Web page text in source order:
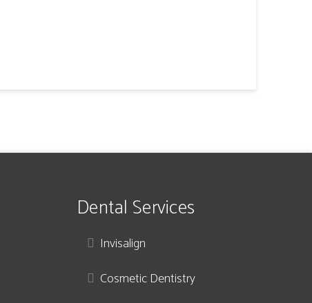
Dental Services
Invisalign
Cosmetic Dentistry